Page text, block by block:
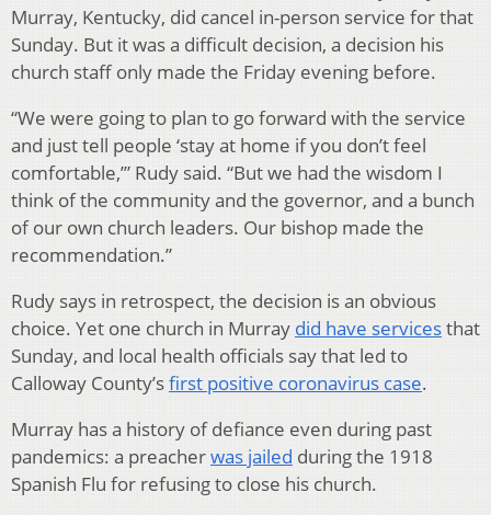
Murray, Kentucky, did cancel in-person service for that
Sunday. But it was a difficult decision, a decision his
church staff only made the Friday evening before.
“We were going to plan to go forward with the service
and just tell people ‘stay at home if you don’t feel
comfortable,’” Rudy said. “But we had the wisdom I
think of the community and the governor, and a bunch
of our own church leaders. Our bishop made the
recommendation.”
Rudy says in retrospect, the decision is an obvious
choice. Yet one church in Murray did have servicesthat
Sunday, and local health officials say that led to
Calloway County’sfirst positive coronavirus case.
Murray has a history of defiance even during past
pandemics: a preacherwas jailed during the 1918
Spanish Flu for refusing to close his church.